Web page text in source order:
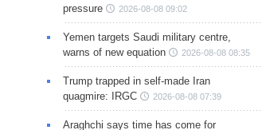
pressure
2026-08-08 09:02
Yemen targets Saudi military centre,
warns of new equation
2026-08-08 08:35
Trump trapped in self-made Iran
quagmire: IRGC
2026-08-08 07:39
Araghchi says time has come for